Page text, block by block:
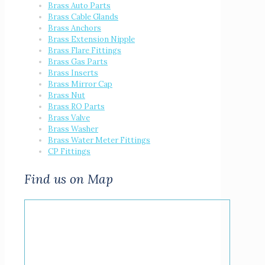
Brass Auto Parts
Brass Cable Glands
Brass Anchors
Brass Extension Nipple
Brass Flare Fittings
Brass Gas Parts
Brass Inserts
Brass Mirror Cap
Brass Nut
Brass RO Parts
Brass Valve
Brass Washer
Brass Water Meter Fittings
CP Fittings
Find us on Map